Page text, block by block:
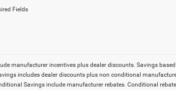
Fields
manufacturer incentives plus dealer discounts. Savings
includes dealer discounts plus non conditional
Savings include manufacturer rebates. Conditional